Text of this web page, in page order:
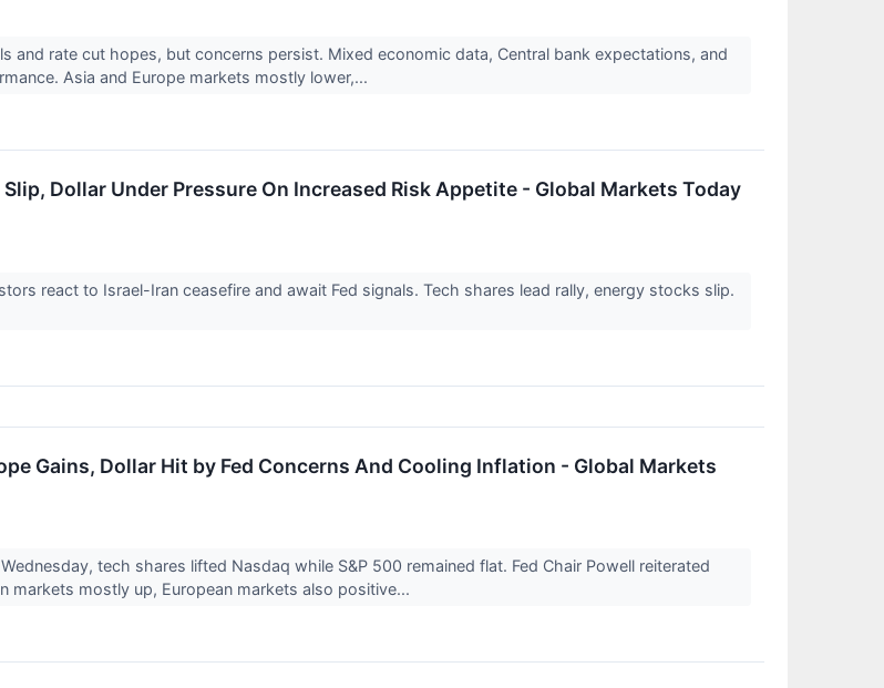
and rate cut hopes, but concerns persist. Mixed economic data, Central bank expectations, and
Asia and Europe markets mostly lower,...
Dollar Under Pressure On Increased Risk Appetite - Global Markets Today
react to Israel-Iran ceasefire and await Fed signals. Tech shares lead rally, energy stocks slip.
Gains, Dollar Hit by Fed Concerns And Cooling Inflation - Global Markets
tech shares lifted Nasdaq while S&P 500 remained flat. Fed Chair Powell reiterated
markets mostly up, European markets also positive...